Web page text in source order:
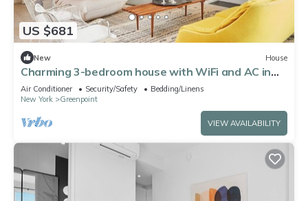
US $681
New House
Charming 3-bedroom house with WiFi and AC in
beautiful Brooklyn
Air Conditioner Security/Safety
Bedding/Linens
New York
Greenpoint
VIEW AVAILABILITY